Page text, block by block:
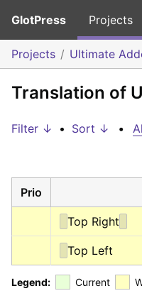
GlotPress Projects
Projects Ultimate
Translation of
Filter ↓ • Sort ↓ •
Prio
Top Right
Top Left
Legend: Current